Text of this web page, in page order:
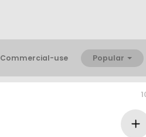
Commercial-use Popular